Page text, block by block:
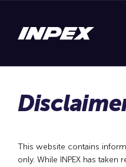
This website contains
only. While INPEX has